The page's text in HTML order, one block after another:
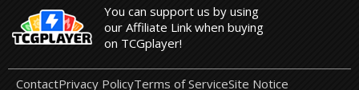
You can support us by using
our Affiliate Link when buying
on TCGplayer!
ContactPrivacy PolicyTerms of ServiceSite Notice